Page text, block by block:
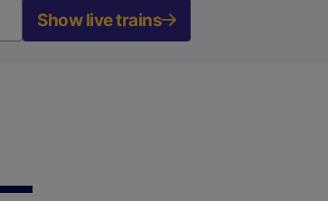
Show live trains